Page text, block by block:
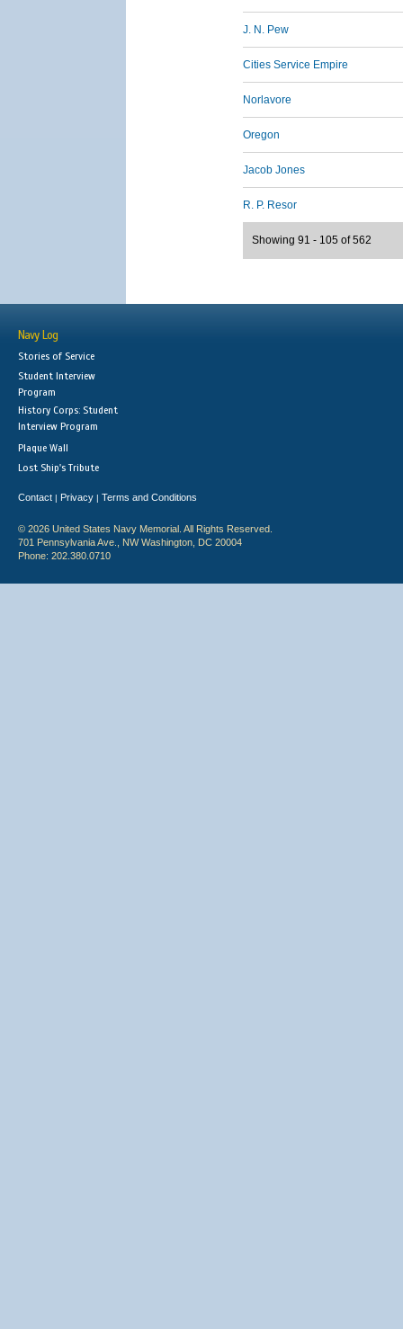
J. N. Pew
Cities Service Empire
Norlavore
Oregon
Jacob Jones
R. P. Resor
Showing 91 - 105 of 562
Navy Log
Stories of Service
Student Interview
Program
History Corps: Student
Interview Program
Plaque Wall
Lost Ship's Tribute
Contact | Privacy | Terms and Conditions
© 2026 United States Navy Memorial. All Rights Reserved.
701 Pennsylvania Ave., NW Washington, DC 20004
Phone: 202.380.0710